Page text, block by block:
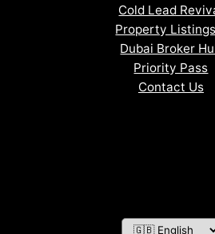
Cold Lead
Property Listings
Dubai Broker
Priority Pass
Contact Us